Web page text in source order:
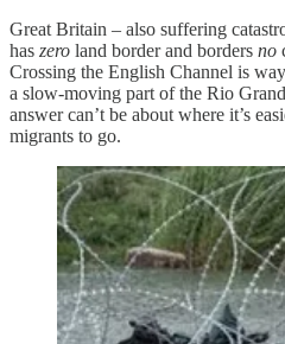
Great Britain – also suffering
has zero land border and borders no
Crossing the English Channel is
a slow-moving part of the Rio
answer can’t be about where it’s
migrants to go.